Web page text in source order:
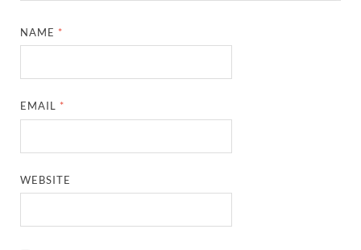
NAME *
EMAIL *
WEBSITE